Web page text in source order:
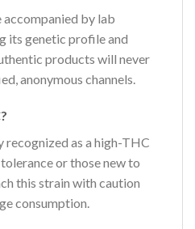
by lab
its genetic profile and
products will never
anonymous channels.
recognized as a high-THC
or those new to
this strain with caution
consumption.